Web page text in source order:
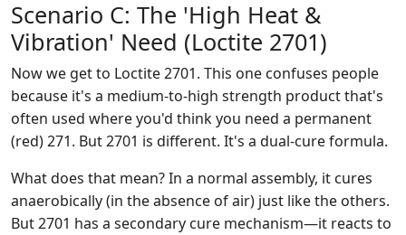
Scenario C: The 'High Heat &
Vibration' Need (Loctite 2701)
Now we get to Loctite 2701. This one confuses people
because it's a medium-to-high strength product that's
often used where you'd think you need a permanent
(red) 271. But 2701 is different. It's a dual-cure formula.
What does that mean? In a normal assembly, it cures
anaerobically (in the absence of air) just like the others.
But 2701 has a secondary cure mechanism—it reacts to